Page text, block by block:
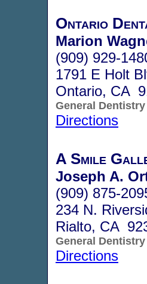
Ontario
Marion
(909) 929-
1791 E Holt
Ontario, CA
General Dentistry
Directions
A Smile
Joseph A.
(909) 875-
234 N.
Rialto, CA
General Dentistry
Directions